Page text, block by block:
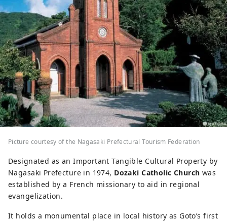
Picture courtesy of the Nagasaki Prefectural Tourism Federation
Designated as an Important Tangible Cultural Property by
Nagasaki Prefecture in 1974, Dozaki Catholic Church was
established by a French missionary to aid in regional
evangelization.
It holds a monumental place in local history as Goto’s first